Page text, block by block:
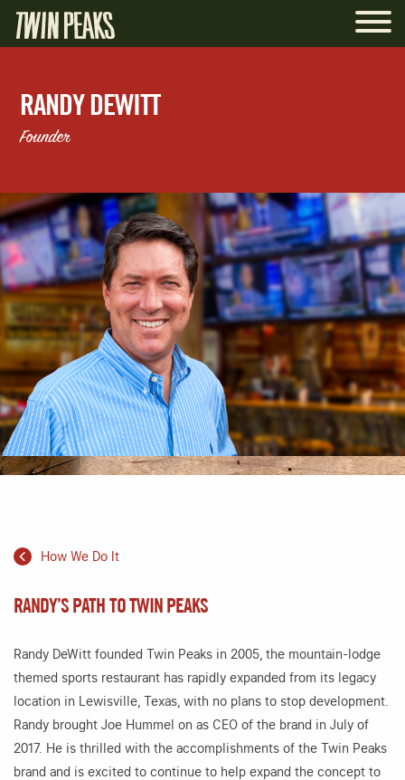
RANDY DEWITT
Founder
How We Do It
RANDY’S PATH TO TWIN PEAKS
Randy DeWitt founded Twin Peaks in 2005, the mountain-lodge
themed sports restaurant has rapidly expanded from its legacy
location in Lewisville, Texas, with no plans to stop development.
Randy brought Joe Hummel on as CEO of the brand in July of
2017. He is thrilled with the accomplishments of the Twin Peaks
brand and is excited to continue to help expand the concept to